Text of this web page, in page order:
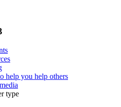
help you help others
type